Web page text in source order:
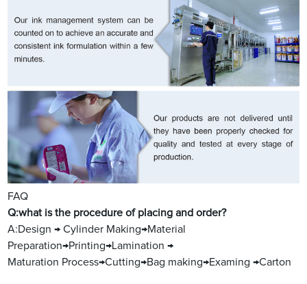
FAQ
Q:what is the procedure of placing and order?
A:Design → Cylinder Making→Material
Preparation→Printing→Lamination →
Maturation Process→Cutting→Bag making→Examing →Carton